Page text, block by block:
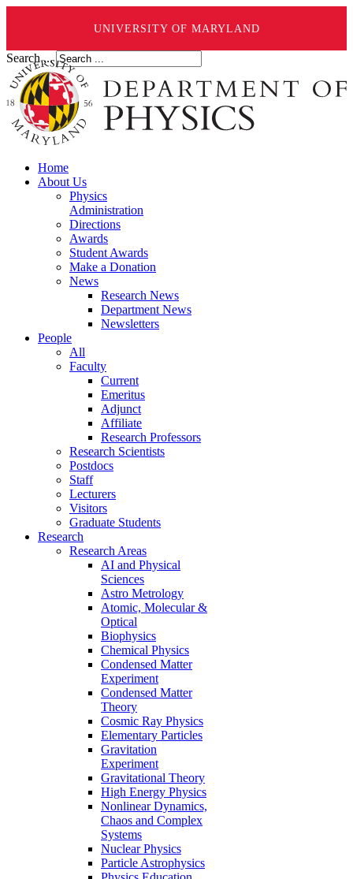
UNIVERSITY OF MARYLAND
Search ...
Home
About Us
Physics
Administration
Directions
Awards
Student Awards
Make a Donation
News
Research News
Department News
Newsletters
People
All
Faculty
Current
Emeritus
Adjunct
Affiliate
Research Professors
Research Scientists
Postdocs
Staff
Lecturers
Visitors
Graduate Students
Research
Research Areas
AI and Physical
Sciences
Astro Metrology
Atomic, Molecular &
Optical
Biophysics
Chemical Physics
Condensed Matter
Experiment
Condensed Matter
Theory
Cosmic Ray Physics
Elementary Particles
Gravitation
Experiment
Gravitational Theory
High Energy Physics
Nonlinear Dynamics,
Chaos and Complex
Systems
Nuclear Physics
Particle Astrophysics